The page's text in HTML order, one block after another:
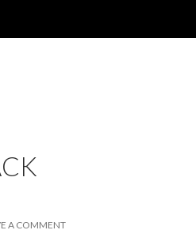
A COMMENT